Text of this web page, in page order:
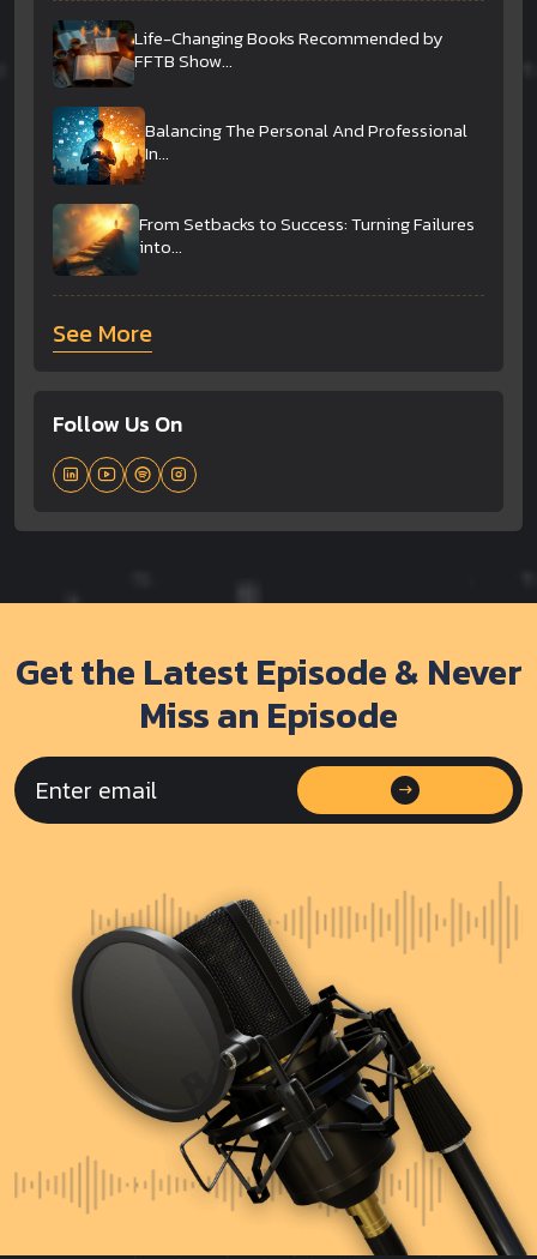
Life-Changing Books Recommended by
FFTB Show...
Balancing The Personal And Professional
In...
From Setbacks to Success: Turning Failures
into...
See More
Follow Us On
Get the Latest Episode & Never
Miss an Episode